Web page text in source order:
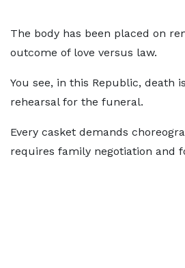
The body has been placed on
outcome of love versus law.
You see, in this Republic, death
rehearsal for the funeral.
Every casket demands
requires family negotiation and